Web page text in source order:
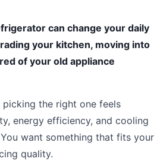
can change your daily
your kitchen, moving into
of your old appliance
the right one feels
energy efficiency, and cooling
want something that fits your
quality.